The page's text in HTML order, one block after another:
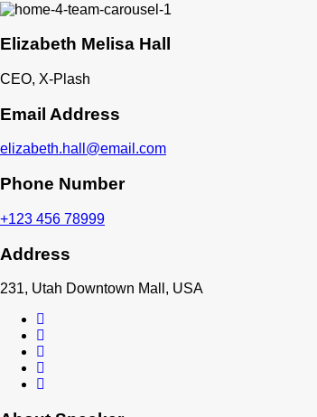
Elizabeth Melisa Hall
CEO, X-Plash
Email Address
elizabeth.hall@email.com
Phone Number
+123 456 78999
Address
231, Utah Downtown Mall, USA